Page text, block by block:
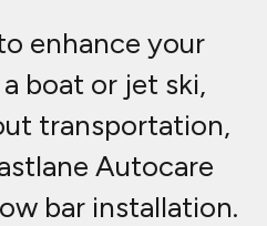
enhance your
boat or jet ski,
transportation,
Autocare
bar installation.